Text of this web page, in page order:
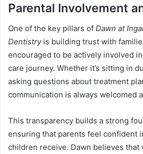
Parental Involvement
One of the key pillars of Dawn at
Dentistryis building trust with
encouraged to be actively involved
care journey. Whether it’s sitting in
asking questions about treatment
communication is always welcomed
This transparency builds a strong
ensuring that parents feel confident
children receive. Dawn believes that